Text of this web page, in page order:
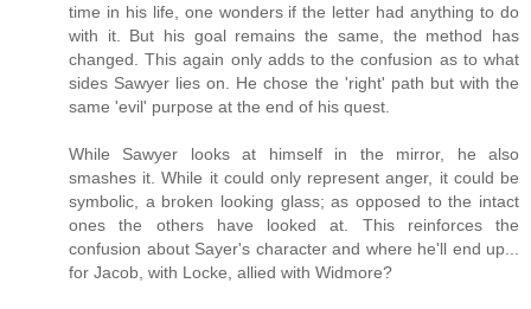
time in his life, one wonders if the letter had anything to do
with it. But his goal remains the same, the method has
changed. This again only adds to the confusion as to what
sides Sawyer lies on. He chose the 'right' path but with the
same 'evil' purpose at the end of his quest.
While Sawyer looks at himself in the mirror, he also
smashes it. While it could only represent anger, it could be
symbolic, a broken looking glass; as opposed to the intact
ones the others have looked at. This reinforces the
confusion about Sayer's character and where he'll end up...
for Jacob, with Locke, allied with Widmore?